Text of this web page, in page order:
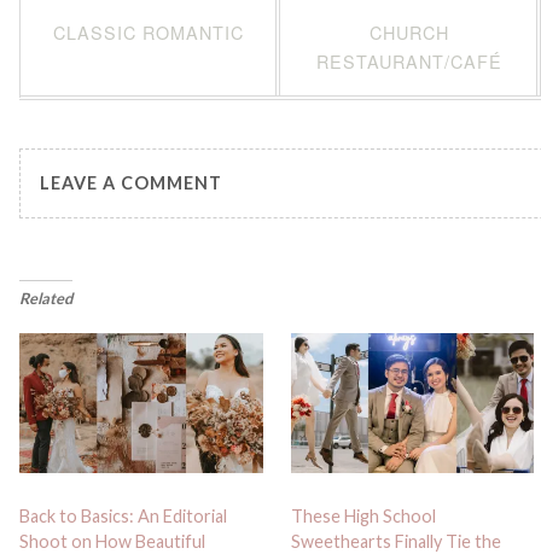
CLASSIC ROMANTIC
CHURCH
RESTAURANT/CAFÉ
LEAVE A COMMENT
Related
Back to Basics: An Editorial
Shoot on How Beautiful
These High School
Sweethearts Finally Tie the